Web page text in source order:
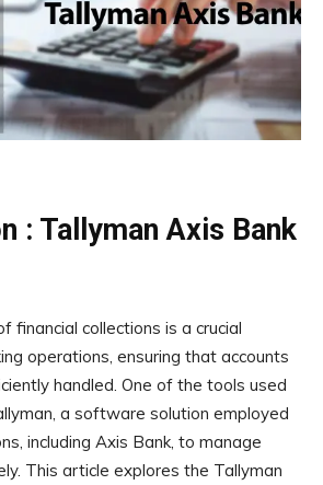
: Tallyman Axis Bank
financial collections is a crucial
operations, ensuring that accounts
handled. One of the tools used
a software solution employed
including Axis Bank, to manage
This article explores the Tallyman